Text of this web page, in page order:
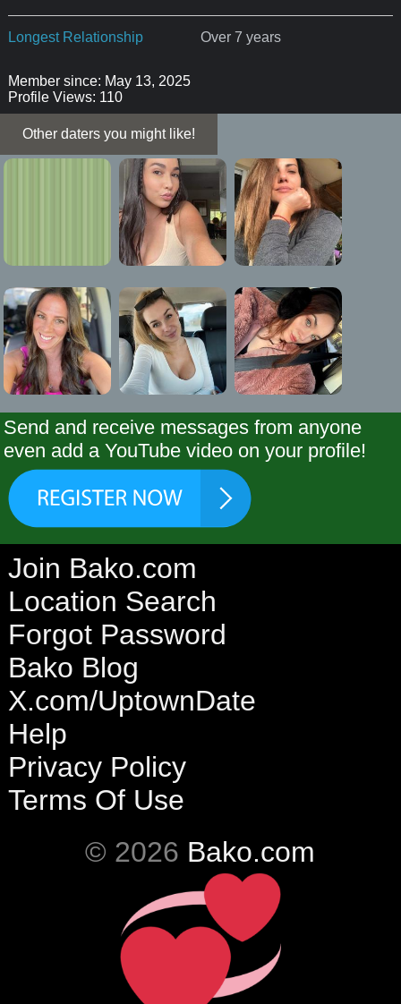
Longest Relationship Over 7 years
Member since: May 13, 2025
Profile Views: 110
Other daters you might like!
Send and receive messages from anyone
even add a YouTube video on your profile!
Join Bako.com
Location Search
Forgot Password
Bako Blog
X.com/UptownDate
Help
Privacy Policy
Terms Of Use
© 2026 Bako.com